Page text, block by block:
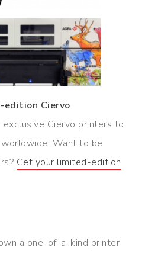
Ciervo
Ciervo printers to
Want to be
Get your limited-edition
a one-of-a-kind printer